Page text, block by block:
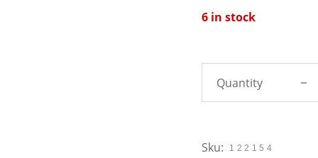
6 in stock
Sku: 122154